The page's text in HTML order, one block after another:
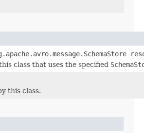
class that uses the specified
this class.